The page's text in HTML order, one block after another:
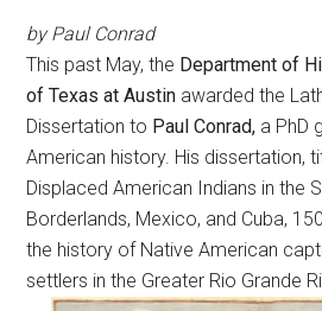
by Paul Conrad
This past May, the Department of
of Texas at Austin awarded the
Dissertation to Paul Conrad, a PhD
American history. His dissertation,
Displaced American Indians in the
Borderlands, Mexico, and Cuba,
the history of Native American
settlers in the Greater Rio Grande